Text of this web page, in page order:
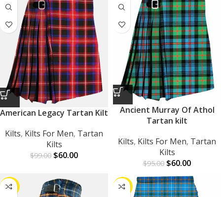
American Legacy Tartan Kilt
Kilts, Kilts For Men, Tartan
Kilts
$99.00 $60.00
Ancient Murray Of Athol
Tartan kilt
Kilts, Kilts For Men, Tartan
Kilts
$95.00 $60.00
-39% -42%